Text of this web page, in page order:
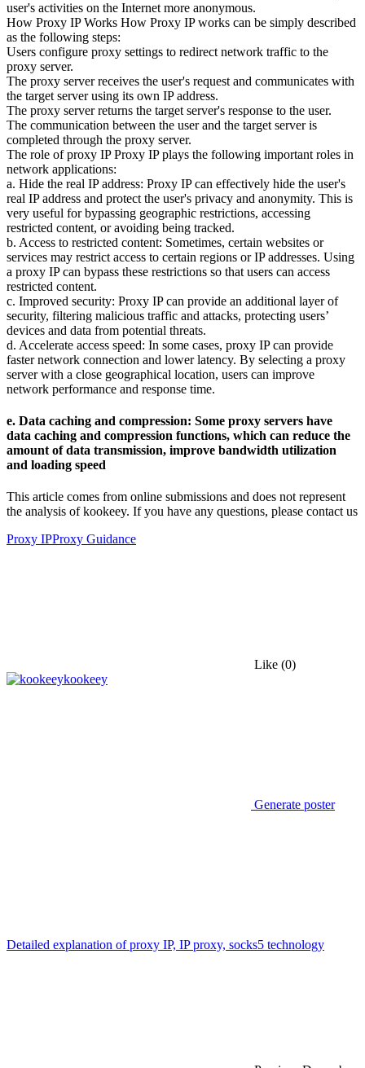
user's activities on the Internet more anonymous.
How Proxy IP Works How Proxy IP works can be simply described
as the following steps:
Users configure proxy settings to redirect network traffic to the
proxy server.
The proxy server receives the user's request and communicates with
the target server using its own IP address.
The proxy server returns the target server's response to the user.
The communication between the user and the target server is
completed through the proxy server.
The role of proxy IP Proxy IP plays the following important roles in
network applications:
a. Hide the real IP address: Proxy IP can effectively hide the user's
real IP address and protect the user's privacy and anonymity. This is
very useful for bypassing geographic restrictions, accessing
restricted content, or avoiding being tracked.
b. Access to restricted content: Sometimes, certain websites or
services may restrict access to certain regions or IP addresses. Using
a proxy IP can bypass these restrictions so that users can access
restricted content.
c. Improved security: Proxy IP can provide an additional layer of
security, filtering malicious traffic and attacks, protecting users’
devices and data from potential threats.
d. Accelerate access speed: In some cases, proxy IP can provide
faster network connection and lower latency. By selecting a proxy
server with a close geographical location, users can improve
network performance and response time.
e. Data caching and compression: Some proxy servers have
data caching and compression functions, which can reduce the
amount of data transmission, improve bandwidth utilization
and loading speed
This article comes from online submissions and does not represent
the analysis of kookeey. If you have any questions, please contact us
Proxy IPProxy Guidance
Like (0)
kookeey
Generate poster
Detailed explanation of proxy IP, IP proxy, socks5 technology